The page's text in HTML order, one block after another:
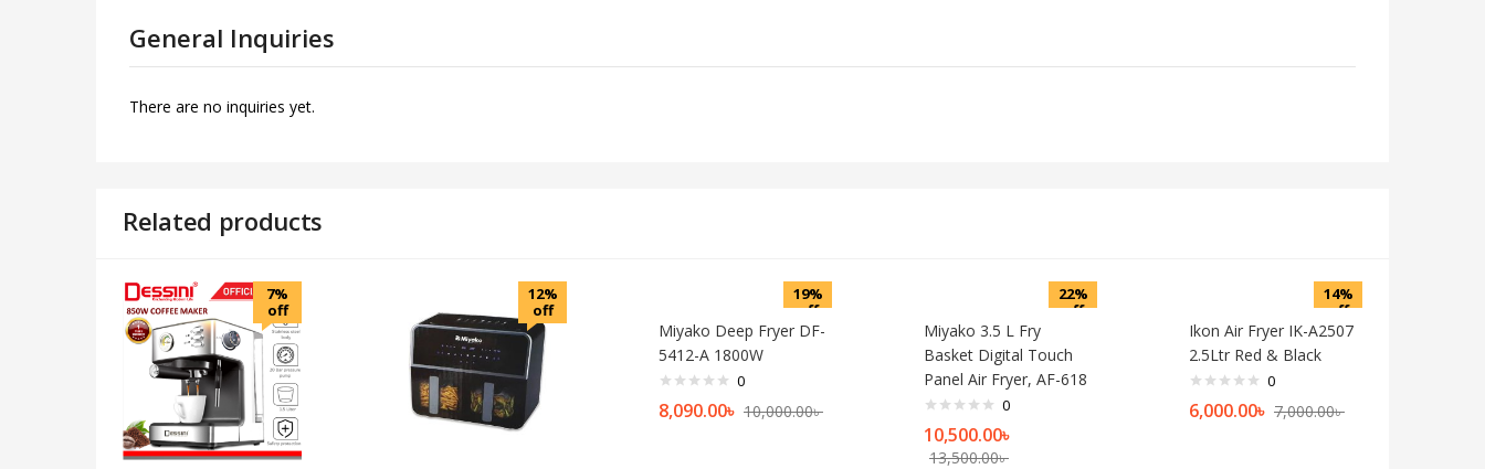
General Inquiries
There are no inquiries yet.
Related products
7%
off
12%
off
19%
off
Miyako Deep Fryer DF-
5412-A 1800W
0
8,090.00৳ 10,000.00৳
22%
off
Miyako 3.5 L Fry
Basket Digital Touch
Panel Air Fryer, AF-618
0
10,500.00৳
13,500.00৳
14%
off
Ikon Air Fryer IK-A2507
2.5Ltr Red & Black
0
6,000.00৳ 7,000.00৳